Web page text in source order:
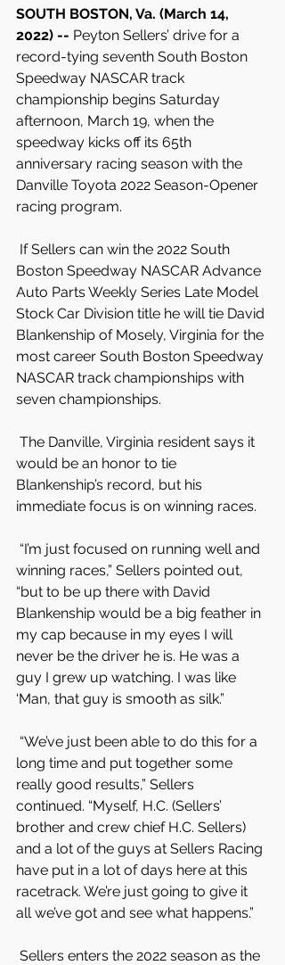
SOUTH BOSTON, Va. (March 14,
2022) -- Peyton Sellers’ drive for a
record-tying seventh South Boston
Speedway NASCAR track
championship begins Saturday
afternoon, March 19, when the
speedway kicks off its 65th
anniversary racing season with the
Danville Toyota 2022 Season-Opener
racing program.
Boston Speedway NASCAR Advance
Auto Parts Weekly Series Late Model
Stock Car Division title he will tie David
Blankenship of Mosely, Virginia for the
most career South Boston Speedway
NASCAR track championships with
seven championships.
would be an honor to tie
Blankenship’s record, but his
immediate focus is on winning races.
winning races,” Sellers pointed out,
“but to be up there with David
Blankenship would be a big feather in
my cap because in my eyes I will
never be the driver he is. He was a
guy I grew up watching. I was like
‘Man, that guy is smooth as silk.”
long time and put together some
really good results,” Sellers
continued. “Myself, H.C. (Sellers’
brother and crew chief H.C. Sellers)
and a lot of the guys at Sellers Racing
have put in a lot of days here at this
racetrack. We’re just going to give it
all we’ve got and see what happens.”